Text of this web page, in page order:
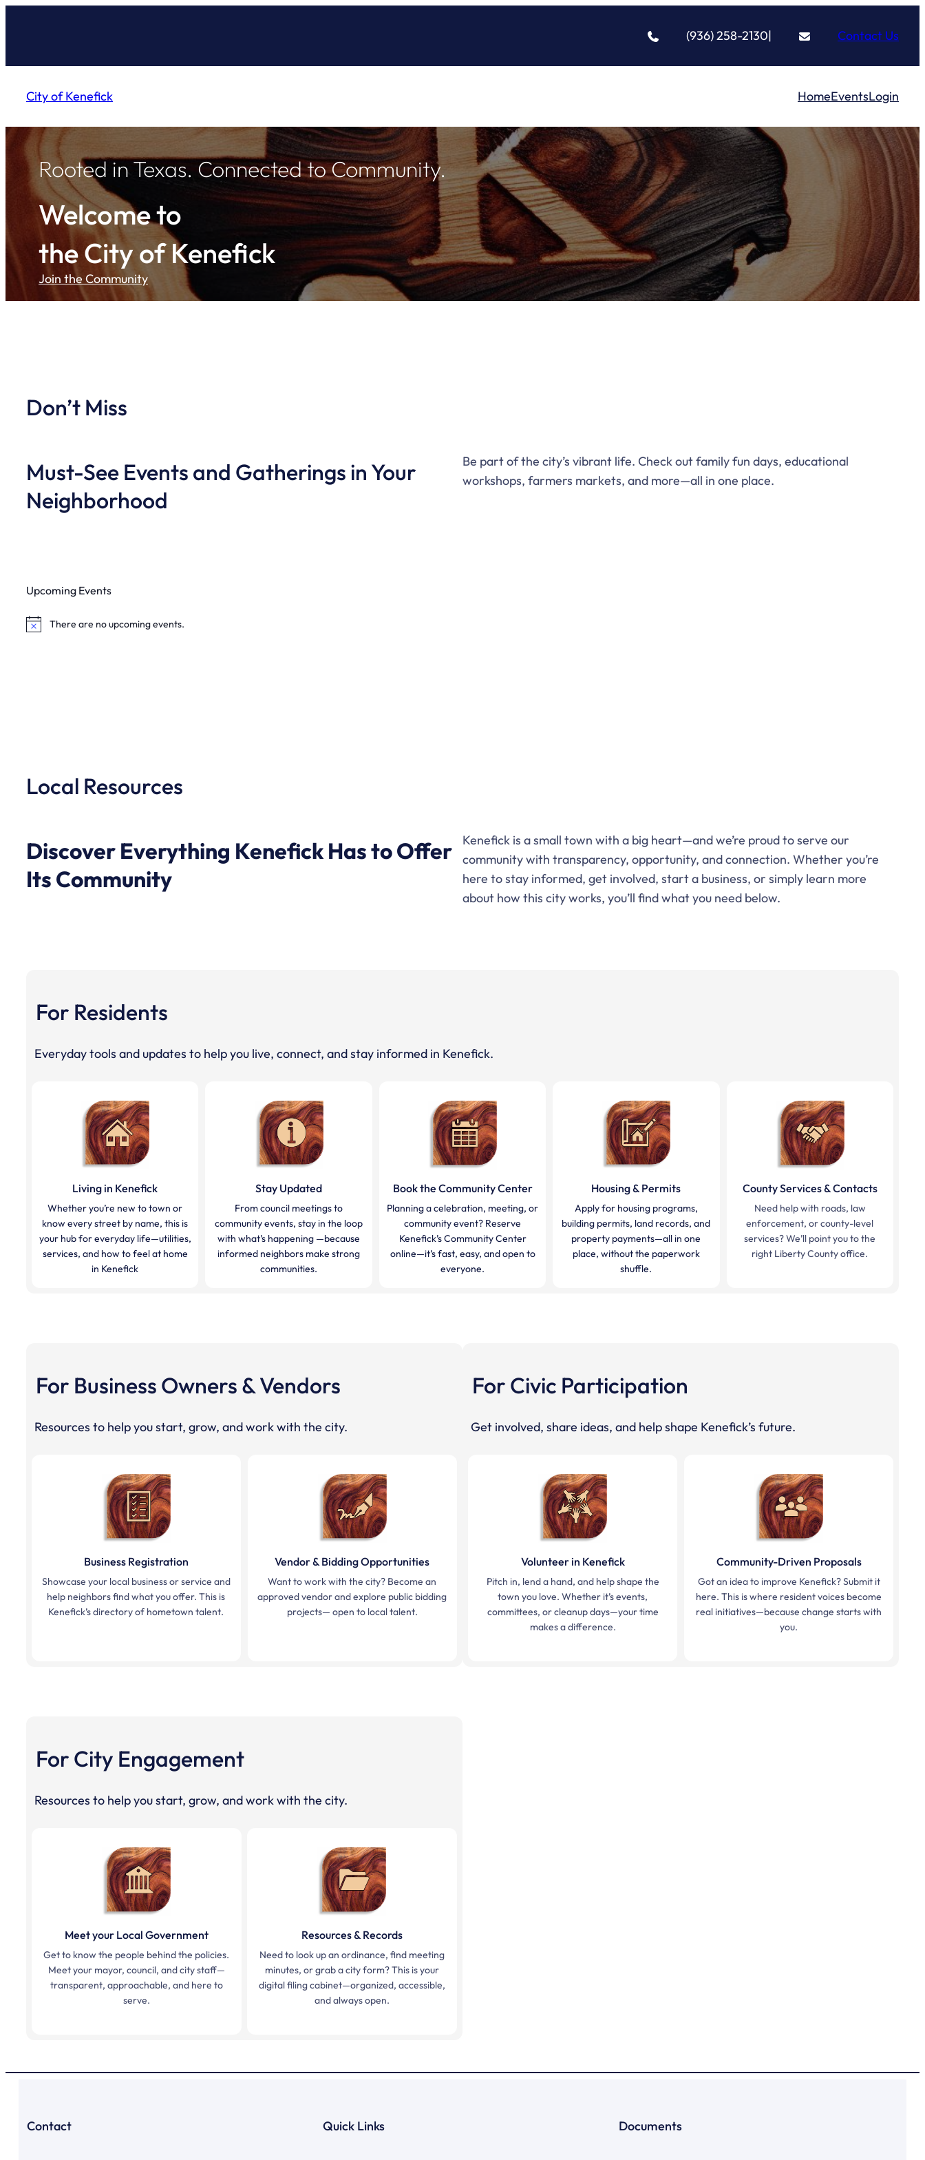
(936) 258-2130| Contact Us
City of Kenefick HomeEventsLogin
Rooted in Texas. Connected to Community.
Welcome to
the City of Kenefick
Join the Community
Don’t Miss
Must-See Events and Gatherings in Your
Neighborhood
Be part of the city’s vibrant life. Check out family fun days, educational
workshops, farmers markets, and more—all in one place.
Upcoming Events
Notice
There are no upcoming events.
Local Resources
Discover Everything Kenefick Has to Offer
Its Community
Kenefick is a small town with a big heart—and we’re proud to serve our
community with transparency, opportunity, and connection. Whether you’re
here to stay informed, get involved, start a business, or simply learn more
about how this city works, you’ll find what you need below.
For Residents
Everyday tools and updates to help you live, connect, and stay informed in Kenefick.
Living in Kenefick
Whether you’re new to town or
know every street by name, this is
your hub for everyday life—utilities,
services, and how to feel at home
in Kenefick
Stay Updated
From council meetings to
community events, stay in the loop
with what’s happening —because
informed neighbors make strong
communities.
Book the Community Center
Planning a celebration, meeting, or
community event? Reserve
Kenefick’s Community Center
online—it’s fast, easy, and open to
everyone.
Housing & Permits
Apply for housing programs,
building permits, land records, and
property payments—all in one
place, without the paperwork
shuffle.
County Services & Contacts
Need help with roads, law
enforcement, or county-level
services? We’ll point you to the
right Liberty County office.
For Business Owners & Vendors
Resources to help you start, grow, and work with the city.
Business Registration
Showcase your local business or service and
help neighbors find what you offer. This is
Kenefick’s directory of hometown talent.
Vendor & Bidding Opportunities
Want to work with the city? Become an
approved vendor and explore public bidding
projects— open to local talent.
For Civic Participation
Get involved, share ideas, and help shape Kenefick’s future.
Volunteer in Kenefick
Pitch in, lend a hand, and help shape the
town you love. Whether it’s events,
committees, or cleanup days—your time
makes a difference.
Community-Driven Proposals
Got an idea to improve Kenefick? Submit it
here. This is where resident voices become
real initiatives—because change starts with
you.
For City Engagement
Resources to help you start, grow, and work with the city.
Meet your Local Government
Get to know the people behind the policies.
Meet your mayor, council, and city staff—
transparent, approachable, and here to
serve.
Resources & Records
Need to look up an ordinance, find meeting
minutes, or grab a city form? This is your
digital filing cabinet—organized, accessible,
and always open.
Contact Quick Links Documents